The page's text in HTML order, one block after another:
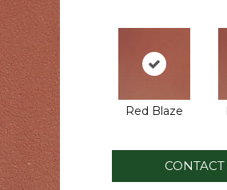
Red Blaze